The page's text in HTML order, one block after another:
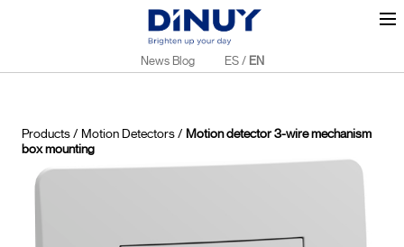
News Blog ES / EN
Products/ Motion Detectors/ Motion detector 3-wire mechanism
box mounting